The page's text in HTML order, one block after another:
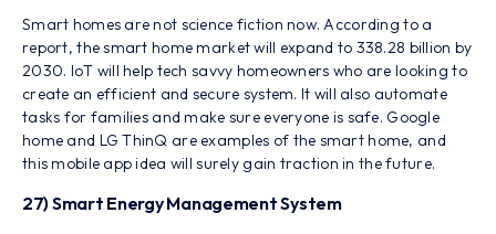
Smart homes are not science fiction now. According to a
report, the smart home market will expand to 338.28 billion by
2030. IoT will help tech savvy homeowners who are looking to
create an efficient and secure system. It will also automate
tasks for families and make sure everyone is safe. Google
home and LG ThinQ are examples of the smart home, and
this mobile app idea will surely gain traction in the future.
27) Smart Energy Management System